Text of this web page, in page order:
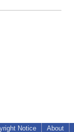
Notice About